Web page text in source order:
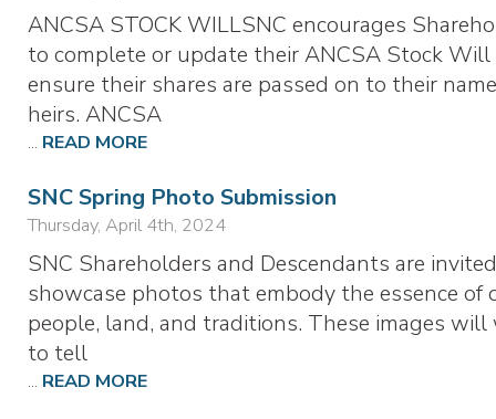
ANCSA STOCK WILLSNC encourages
to complete or update their ANCSA Stock
ensure their shares are passed on to their
heirs. ANCSA
... READ MORE
SNC Spring Photo Submission
Thursday, April 4th, 2024
SNC Shareholders and Descendants are
showcase photos that embody the essence of
people, land, and traditions. These images will
to tell
... READ MORE